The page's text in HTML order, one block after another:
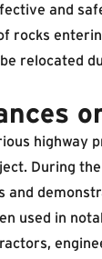
and
rocks
relocated
highway
During
and
used in